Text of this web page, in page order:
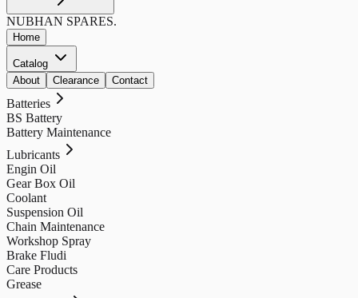
NUBHAN SPARES.
Home
Catalog
About
Clearance Contact
Batteries
BS Battery
Battery Maintenance
Lubricants
Engin Oil
Gear Box Oil
Coolant
Suspension Oil
Chain Maintenance
Workshop Spray
Brake Fludi
Care Products
Grease